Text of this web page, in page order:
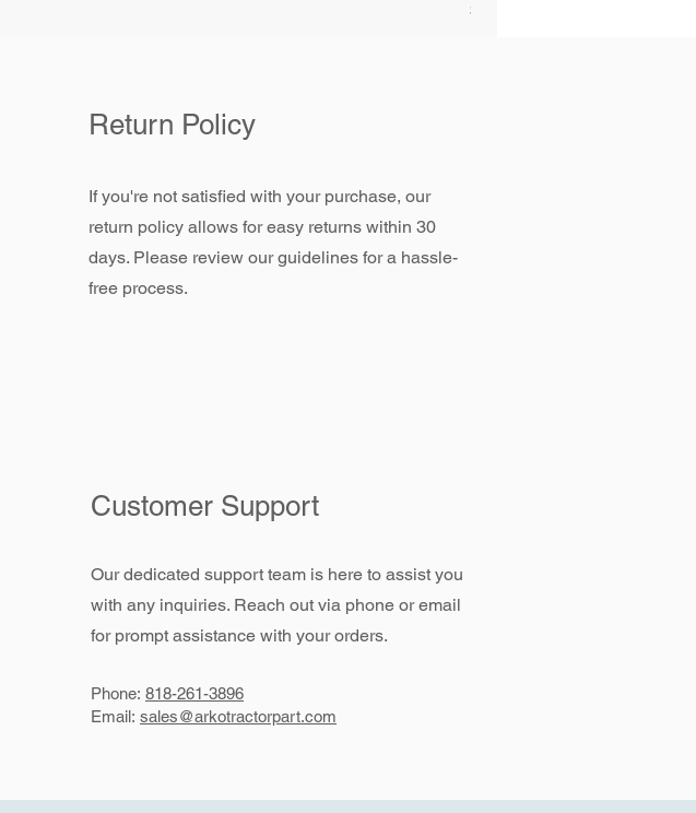
Price
$72.99
Return Policy
If you're not satisfied with your purchase, our
return policy allows for easy returns within 30
days. Please review our guidelines for a hassle-
free process.
Customer Support
Our dedicated support team is here to assist you
with any inquiries. Reach out via phone or email
for prompt assistance with your orders.
Phone: 818-261-3896
Email: sales@arkotractorpart.com